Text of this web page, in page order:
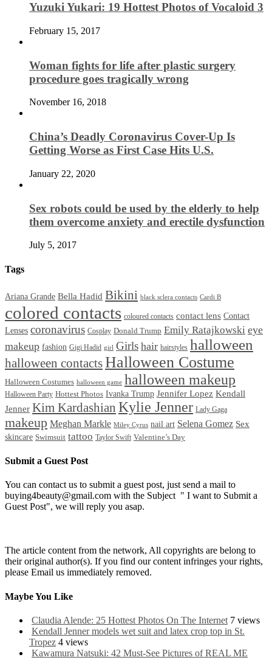
Yuzuki Yukari: 19 Hottest Photos of Vocaloid 3
February 15, 2017
Woman fights for life after plastic surgery
procedure goes tragically wrong
November 16, 2018
China’s Deadly Coronavirus Cover-Up Is
Getting Worse as First Case Hits U.S.
January 22, 2020
Sex robots could be used by the elderly to help
them overcome anxiety and erectile dysfunction
July 5, 2017
Tags
Ariana Grande Bella Hadid Bikini black sclera contacts Cardi B
colored contacts coloured contacts contact lens Contact
Lenses coronavirus Cosplay Donald Trump Emily Ratajkowski eye
makeup fashion Gigi Hadid girl Girls hair hairstyles halloween
halloween contactsHalloween Costume
Halloween Costumes halloween game halloween makeup
Halloween Party Hottest Photos Ivanka Trump Jennifer Lopez Kendall
Jenner Kim Kardashian Kylie Jenner Lady Gaga
makeup Meghan Markle Miley Cyrus nail art Selena Gomez Sex
skincare Swimsuit tattoo Taylor Swift Valentine’s Day
Submit a Guest Post
You can contact us to submit a guest post, just send a mail to
buying4beauty@gmail.com with the Subject " I want to Submit a
Guest Post", we will reply you asap.
The article content from the network, All copyrights are belong to
their original author(s). If you find our content infringes your rights,
please Email us immediately removed.
Maybe You Like
Claudia Alende: 25 Hottest Photos On The Internet 7 views
Kendall Jenner models wet suit and latex crop top in St.
Tropez 4 views
Kawamura Natsuki: 42 Must-See Pictures of REAL ME